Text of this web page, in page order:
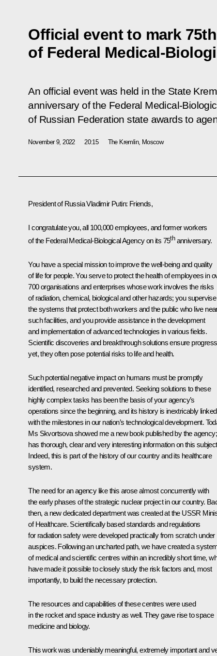
Official event to mark
of Federal Medical-
An official event was held in the State
anniversary of the Federal Medical-
of Russian Federation state awards to
November 9, 2022 20:15 The Kremlin, Moscow
President of Russia Vladimir Putin: Friends,
I congratulate you, all 100,000 employees, and former workers
of the Federal Medical-Biological Agency on its 75thanniversary.
You have a special mission to improve the well-being and quality
of life for people. You serve to protect the health of employees in
700 organisations and enterprises whose work involves the risks
of radiation, chemical, biological and other hazards; you supervise
the systems that protect both workers and the public who live
such facilities, and you provide assistance in the development
and implementation of advanced technologies in various fields.
Scientific discoveries and breakthrough solutions ensure
yet, they often pose potential risks to life and health.
Such potential negative impact on humans must be promptly
identified, researched and prevented. Seeking solutions to these
highly complex tasks has been the basis of your agency’s
operations since the beginning, and its history is inextricably linked
with the milestones in our nation’s technological development.
Ms Skvortsova showed me a new book published by the
has thorough, clear and very interesting information on this
Indeed, this is part of the history of our country and its healthcare
system.
The need for an agency like this arose almost concurrently with
the early phases of the strategic nuclear project in our country.
then, a new dedicated department was created at the USSR
of Healthcare. Scientifically based standards and regulations
for radiation safety were developed practically from scratch under
auspices. Following an uncharted path, we have created a
of medical and scientific centres within an incredibly short time,
have made it possible to closely study the risk factors and, most
importantly, to build the necessary protection.
The resources and capabilities of these centres were used
in the rocket and space industry as well. They gave rise to space
medicine and biology.
This work was undeniably meaningful, extremely important and